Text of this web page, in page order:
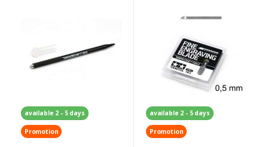
available 2 - 5 days
Promotion
available 2 - 5 days
Promotion